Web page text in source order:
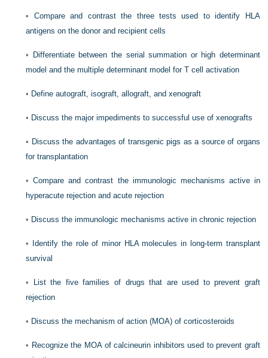
• Compare and contrast the three tests used to identify HLA
antigens on the donor and recipient cells
•
Differentiate between the serial summation or high determinant
model and the multiple determinant model for T cell activation
• Define autograft, isograft, allograft, and xenograft
• Discuss the major impediments to successful use of xenografts
• Discuss the advantages of transgenic pigs as a source of organs
for transplantation
•Compare and contrast the immunologic mechanisms active in
hyperacute rejection and acute rejection
• Discuss the immunologic mechanisms active in chronic rejection
•
Identify the role of minor HLA molecules in long-term transplant
survival
•
List the five families of drugs that are used to prevent graft
rejection
• Discuss the mechanism of action (MOA) of corticosteroids
• Recognize the MOA of calcineurin inhibitors used to prevent graft